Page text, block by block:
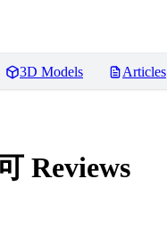
3D Models Articles
Reviews